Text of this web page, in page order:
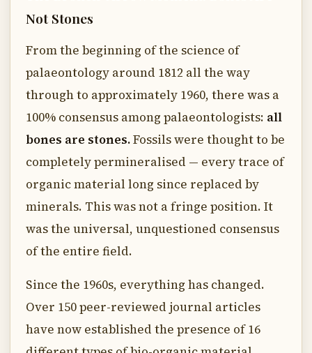
Not Stones
From the beginning of the science of
palaeontology around 1812 all the way
through to approximately 1960, there was a
100% consensus among palaeontologists: all
bones are stones.Fossils were thought to be
completely permineralised — every trace of
organic material long since replaced by
minerals. This was not a fringe position. It
was the universal, unquestioned consensus
of the entire field.
Since the 1960s, everything has changed.
Over 150 peer-reviewed journal articles
have now established the presence of 16